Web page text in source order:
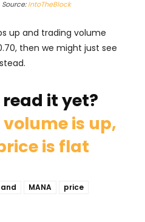
IntoTheBlock
up and trading volume
then we might just see
it yet?
volume is up,
is flat
MANA
price